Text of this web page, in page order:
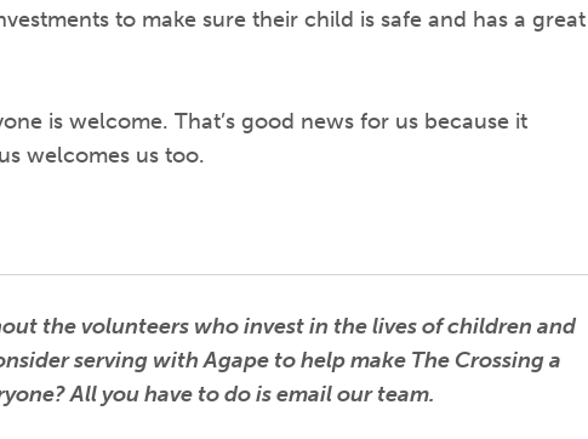
to make sure their child is safe and has a great
is welcome. That’s good news for us because it
welcomes us too.
the volunteers who invest in the lives of children and
serving with Agape to help make The Crossing a
All you have to do is email our team.